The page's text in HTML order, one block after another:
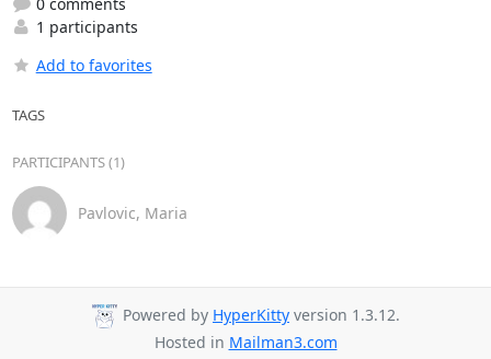
1 participants
Add to favorites
TAGS
PARTICIPANTS (1)
Pavlovic, Maria
Powered by HyperKitty version 1.3.12.
Hosted in Mailman3.com